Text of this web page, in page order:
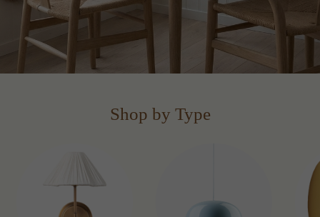
Shop by Type